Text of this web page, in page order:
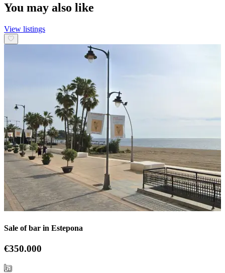
You may also like
View listings
Sale of bar in Estepona
€350.000